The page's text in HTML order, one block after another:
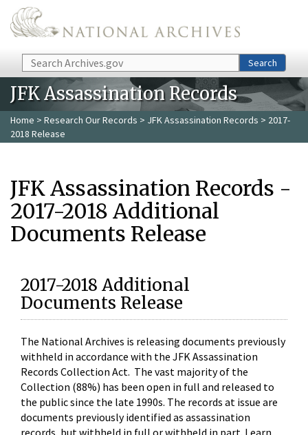
Skip to main content
Search Search
JFK Assassination Records
Home > Research Our Records > JFK Assassination Records > 2017-
2018 Release
JFK Assassination Records -
2017-2018 Additional
Documents Release
2017-2018 Additional
Documents Release
The National Archives is releasing documents previously
withheld in accordance with the JFK Assassination
Records Collection Act. The vast majority of the
Collection (88%) has been open in full and released to
the public since the late 1990s. The records at issue are
documents previously identified as assassination
records, but withheld in full or withheld in part. Learn